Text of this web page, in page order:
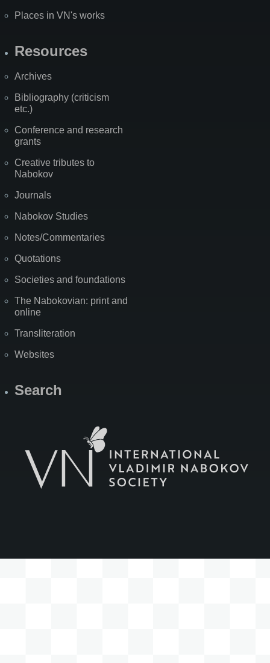
Places in VN's works
Resources
Archives
Bibliography (criticism
etc.)
Conference and research
grants
Creative tributes to
Nabokov
Journals
Nabokov Studies
Notes/Commentaries
Quotations
Societies and foundations
The Nabokovian: print and
online
Transliteration
Websites
Search